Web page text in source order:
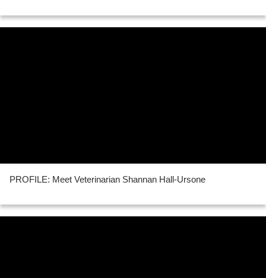
PROFILE: Meet Veterinarian Shannan Hall-Ursone